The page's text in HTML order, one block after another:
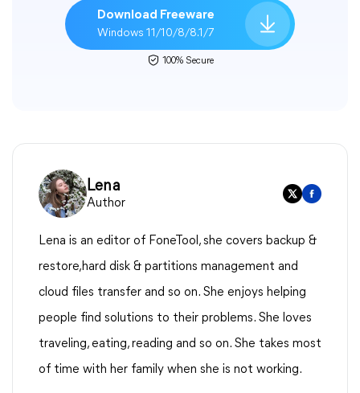
Download Freeware
Windows 11/10/8/8.1/7
100% Secure
Lena
Author
Lena is an editor of FoneTool, she covers backup &
restore,hard disk & partitions management and
cloud files transfer and so on. She enjoys helping
people find solutions to their problems. She loves
traveling, eating, reading and so on. She takes most
of time with her family when she is not working.